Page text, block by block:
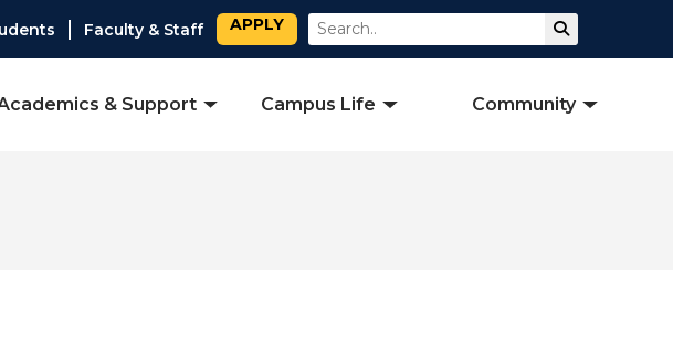
Faculty & Staff APPLY Search
& Support Campus Life Community